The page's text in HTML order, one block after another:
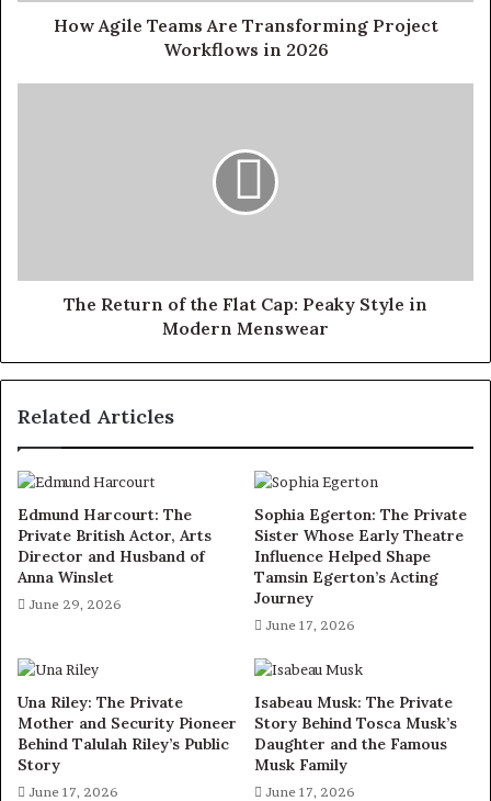
How Agile Teams Are Transforming Project
Workflows in 2026
The Return of the Flat Cap: Peaky Style in
Modern Menswear
Related Articles
Edmund Harcourt: The
Private British Actor, Arts
Director and Husband of
Anna Winslet
June 29, 2026
Sophia Egerton: The Private
Sister Whose Early Theatre
Influence Helped Shape
Tamsin Egerton’s Acting
Journey
June 17, 2026
Una Riley: The Private
Mother and Security Pioneer
Behind Talulah Riley’s Public
Story
June 17, 2026
Isabeau Musk: The Private
Story Behind Tosca Musk’s
Daughter and the Famous
Musk Family
June 17, 2026